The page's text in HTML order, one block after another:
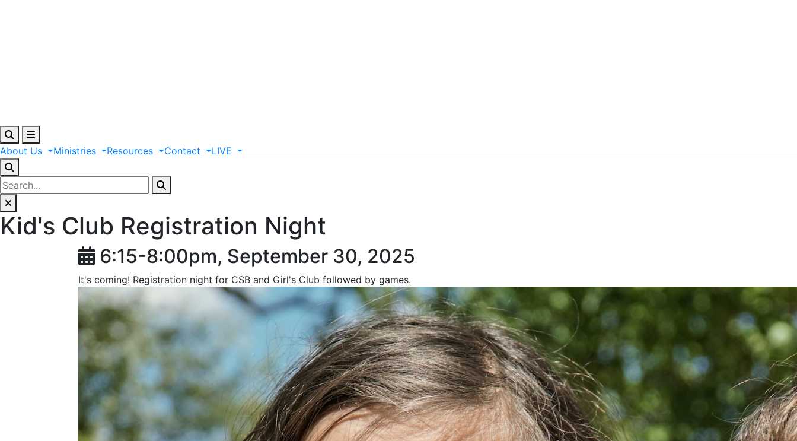
About Us Ministries Resources Contact LIVE
Kid's Club Registration Night
6:15-8:00pm, September 30, 2025
It's coming! Registration night for CSB and Girl's Club followed by games.